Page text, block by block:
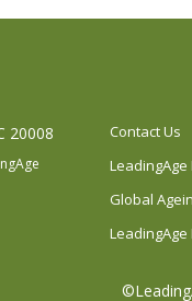
20008 Contact Us
Global
LeadingAge